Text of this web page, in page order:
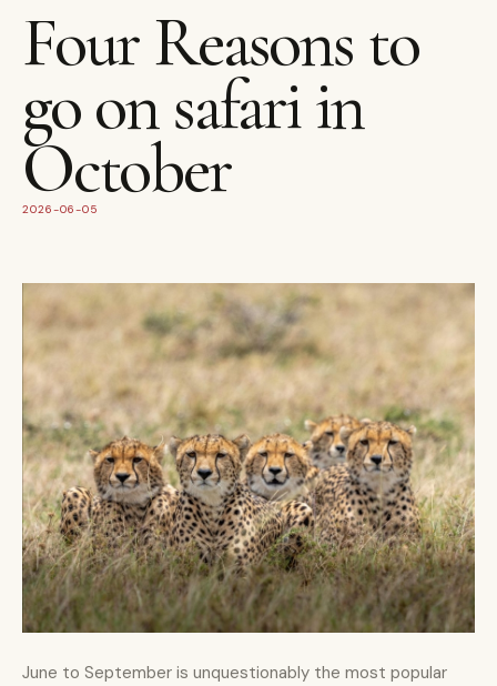
Four Reasons to
go on safari in
October
2026-06-05
June to September is unquestionably the most popular